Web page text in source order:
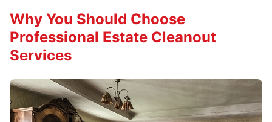
Why You Should Choose
Professional Estate Cleanout
Services